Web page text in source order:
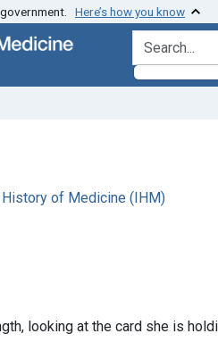
Here’s how you know
search for
of Medicine (IHM)
looking at the card she is